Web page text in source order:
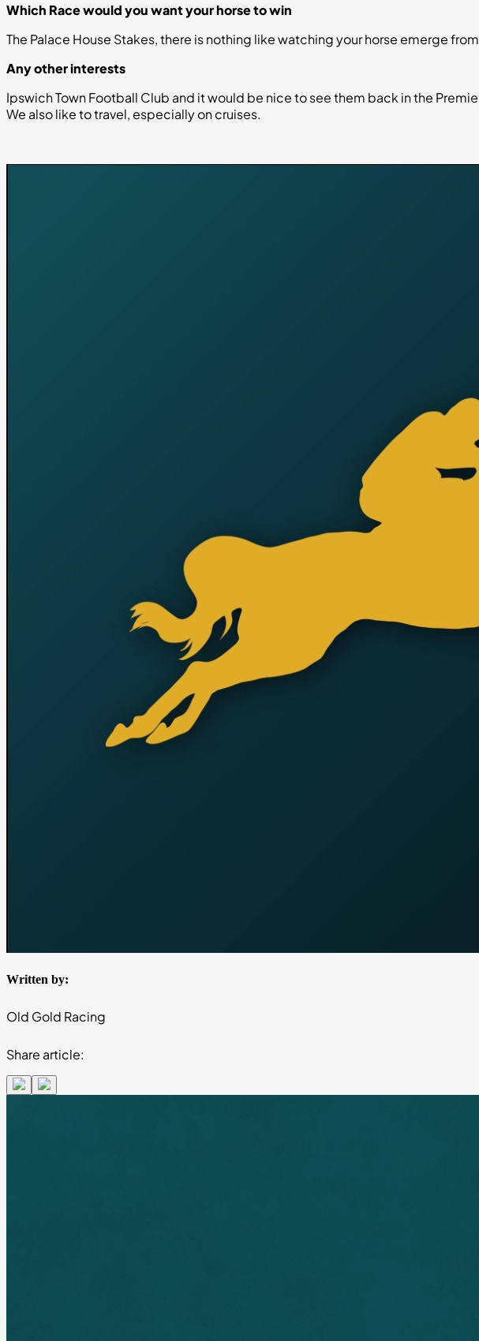
Which Race would you want your horse to win
The Palace House Stakes, there is nothing like watching your horse emerge
Any other interests
Ipswich Town Football Club and it would be nice to see them back in the
We also like to travel, especially on cruises.
Written by:
Old Gold Racing
Share article: